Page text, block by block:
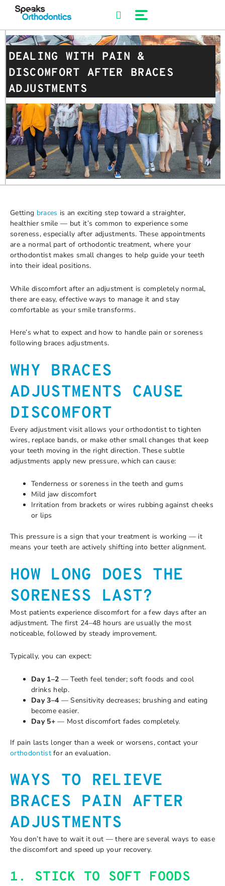
DEALING WITH PAIN &
DISCOMFORT AFTER BRACES
ADJUSTMENTS
Getting braces is an exciting step toward a straighter,
healthier smile — but it’s common to experience some
soreness, especially after adjustments. These appointments
are a normal part of orthodontic treatment, where your
orthodontist makes small changes to help guide your teeth
into their ideal positions.
While discomfort after an adjustment is completely normal,
there are easy, effective ways to manage it and stay
comfortable as your smile transforms.
Here’s what to expect and how to handle pain or soreness
following braces adjustments.
WHY BRACES
ADJUSTMENTS CAUSE
DISCOMFORT
Every adjustment visit allows your orthodontist to tighten
wires, replace bands, or make other small changes that keep
your teeth moving in the right direction. These subtle
adjustments apply new pressure, which can cause:
Tenderness or soreness in the teeth and gums
Mild jaw discomfort
Irritation from brackets or wires rubbing against cheeks
or lips
This pressure is a sign that your treatment is working — it
means your teeth are actively shifting into better alignment.
HOW LONG DOES THE
SORENESS LAST?
Most patients experience discomfort for a few days after an
adjustment. The first 24–48 hours are usually the most
noticeable, followed by steady improvement.
Typically, you can expect:
Day 1–2 — Teeth feel tender; soft foods and cool
drinks help.
Day 3–4 — Sensitivity decreases; brushing and eating
become easier.
Day 5+— Most discomfort fades completely.
If pain lasts longer than a week or worsens, contact your
orthodontistfor an evaluation.
WAYS TO RELIEVE
BRACES PAIN AFTER
ADJUSTMENTS
You don’t have to wait it out — there are several ways to ease
the discomfort and speed up your recovery.
1. STICK TO SOFT FOODS